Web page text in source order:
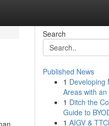
Search
Published News
1 Developing
Areas with an
1 Ditch the
Guide to
1 AIGV &